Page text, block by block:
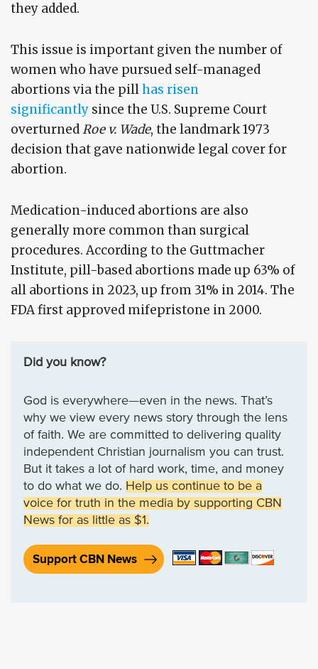
they added.
This issue is important given the number of
women who have pursued self-managed
abortions via the pillhas risen
significantly since the U.S. Supreme Court
overturnedRoe v. Wade, the landmark 1973
decision that gave nationwide legal cover for
abortion.
Medication-induced abortions are also
generally more common than surgical
procedures. According to the Guttmacher
Institute, pill-based abortions made up 63% of
all abortions in 2023, up from 31% in 2014. The
FDA first approved mifepristone in 2000.
Did you know?
God is everywhere—even in the news. That’s
why we view every news story through the lens
of faith. We are committed to delivering quality
independent Christian journalism you can trust.
But it takes a lot of hard work, time, and money
to do what we do. Help us continue to be a
voice for truth in the media by supporting CBN
News for as little as $1.
Support CBN News